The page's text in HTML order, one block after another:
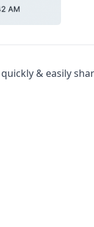
& easily